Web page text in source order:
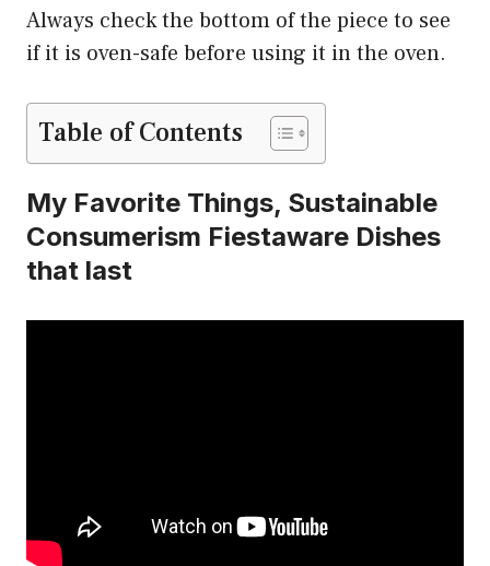
Always check the bottom of the piece to see
if it is oven-safe before using it in the oven.
Table of Contents
My Favorite Things, Sustainable
Consumerism Fiestaware Dishes
that last